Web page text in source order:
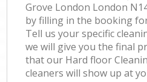
Grove London London
by filling in the booking
Tell us your specific
we will give you the final
that our Hard floor
cleaners will show up at